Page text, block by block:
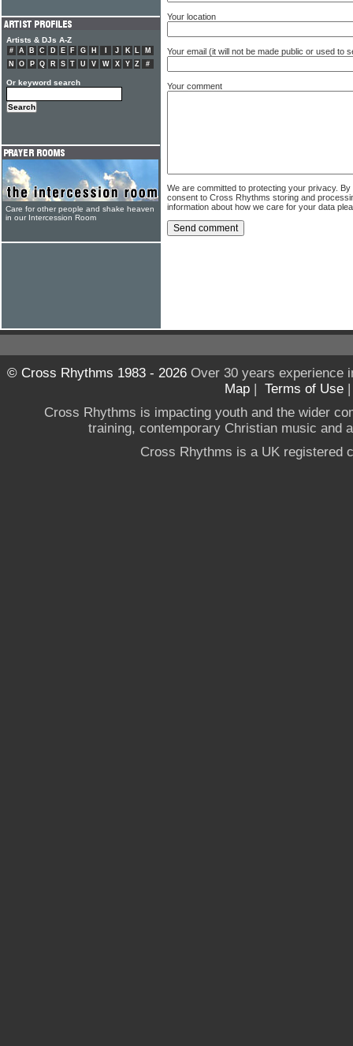
Your location
Your email (it will not be made public or used to
Your comment
We are committed to protecting your privacy.
consent to Cross Rhythms storing and
information about how we care for your data
Artists & DJs A-Z
# A B C D E F G H J K L
M
N
O P Q R S T U V W X Y Z #
Or keyword search
Care for other people and shake heaven
in our Intercession Room
© Cross Rhythms 1983 - 2026Over 30 years experience
Map | Terms of Use
Cross Rhythms is impacting youth and the wider
training, contemporary Christian music and
Cross Rhythms is a UK registered